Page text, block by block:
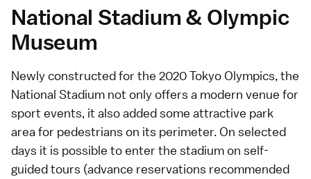
National Stadium & Olympic
Museum
Newly constructed for the 2020 Tokyo Olympics, the
National Stadium not only offers a modern venue for
sport events, it also added some attractive park
area for pedestrians on its perimeter. On selected
days it is possible to enter the stadium on self-
guided tours (advance reservations recommended